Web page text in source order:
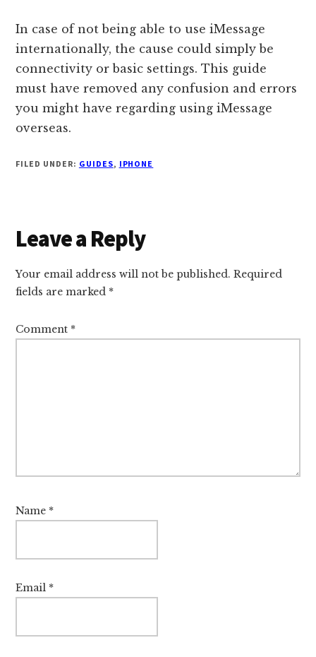
In case of not being able to use iMessage
internationally, the cause could simply be
connectivity or basic settings. This guide
must have removed any confusion and errors
you might have regarding using iMessage
overseas.
FILED UNDER: GUIDES, IPHONE
Reader
Interactions
Leave a Reply
Your email address will not be published. Required
fields are marked *
Comment *
Name *
Email *